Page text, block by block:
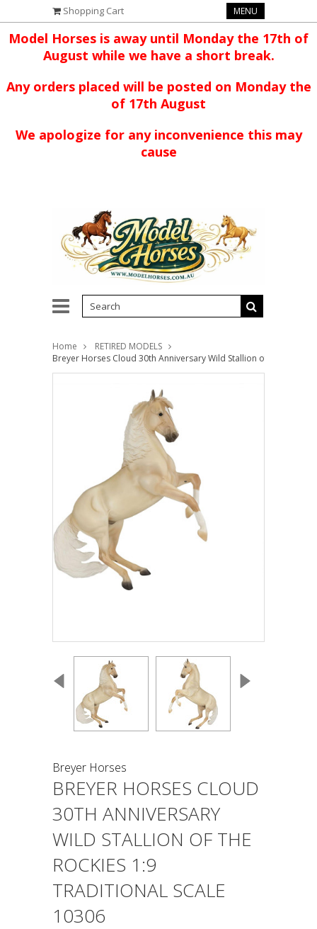
Shopping Cart MENU
Model Horses is away until Monday the 17th of
August while we have a short break.
Any orders placed will be posted on Monday the
of 17th August
We apologize for any inconvenience this may
cause
Home
RETIRED MODELS
Breyer Horses Cloud 30th Anniversary Wild Stallion of the
Breyer Horses
BREYER HORSES CLOUD
30TH ANNIVERSARY
WILD STALLION OF THE
ROCKIES 1:9
TRADITIONAL SCALE
10306